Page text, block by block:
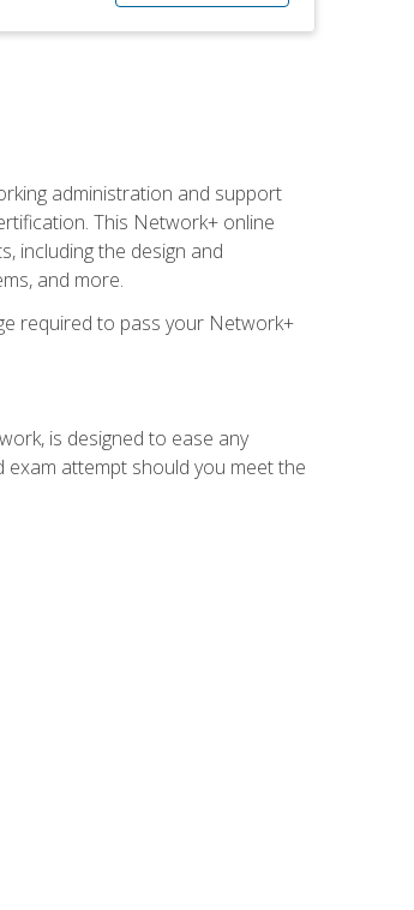
administration and support
This Network+ online
including the design and
and more.
required to pass your Network+
is designed to ease any
attempt should you meet the